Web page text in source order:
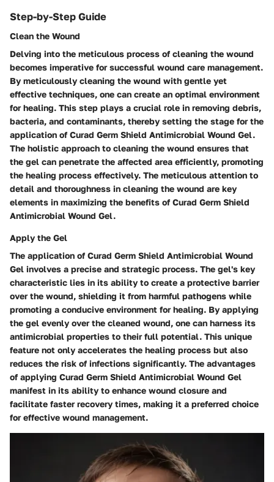
Step-by-Step Guide
Clean the Wound
Delving into the meticulous process of cleaning the wound
becomes imperative for successful wound care management.
By meticulously cleaning the wound with gentle yet
effective techniques, one can create an optimal environment
for healing. This step plays a crucial role in removing debris,
bacteria, and contaminants, thereby setting the stage for the
application of Curad Germ Shield Antimicrobial Wound Gel.
The holistic approach to cleaning the wound ensures that
the gel can penetrate the affected area efficiently, promoting
the healing process effectively. The meticulous attention to
detail and thoroughness in cleaning the wound are key
elements in maximizing the benefits of Curad Germ Shield
Antimicrobial Wound Gel.
Apply the Gel
The application of Curad Germ Shield Antimicrobial Wound
Gel involves a precise and strategic process. The gel's key
characteristic lies in its ability to create a protective barrier
over the wound, shielding it from harmful pathogens while
promoting a conducive environment for healing. By applying
the gel evenly over the cleaned wound, one can harness its
antimicrobial properties to their full potential. This unique
feature not only accelerates the healing process but also
reduces the risk of infections significantly. The advantages
of applying Curad Germ Shield Antimicrobial Wound Gel
manifest in its ability to enhance wound closure and
facilitate faster recovery times, making it a preferred choice
for effective wound management.